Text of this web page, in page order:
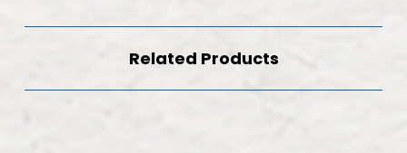
Related Products